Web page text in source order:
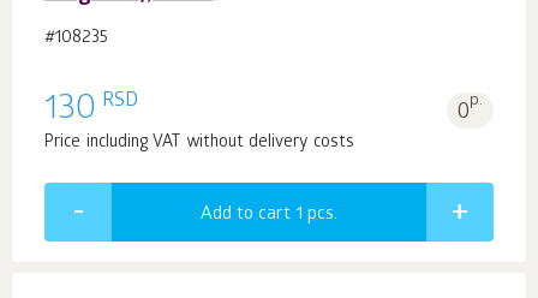
#108235
130 RSD 0p.
Price including VAT without delivery costs
Add to cart 1 pcs.